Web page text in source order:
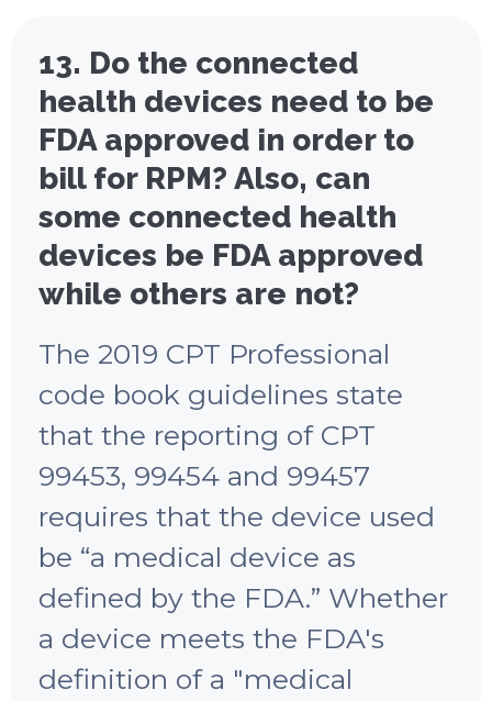
13. Do the connected
health devices need to be
FDA approved in order to
bill for RPM? Also, can
some connected health
devices be FDA approved
while others are not?
The 2019 CPT Professional
code book guidelines state
that the reporting of CPT
99453, 99454 and 99457
requires that the device used
be “a medical device as
defined by the FDA.” Whether
a device meets the FDA's
definition of a "medical